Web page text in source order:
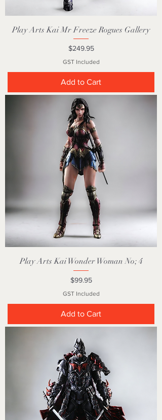
Play Arts Kai Mr Freeze Rogues Gallery
Price
$249.95
GST Included
Add to Cart
Play Arts Kai Wonder Woman No; 4
Price
$99.95
GST Included
Add to Cart